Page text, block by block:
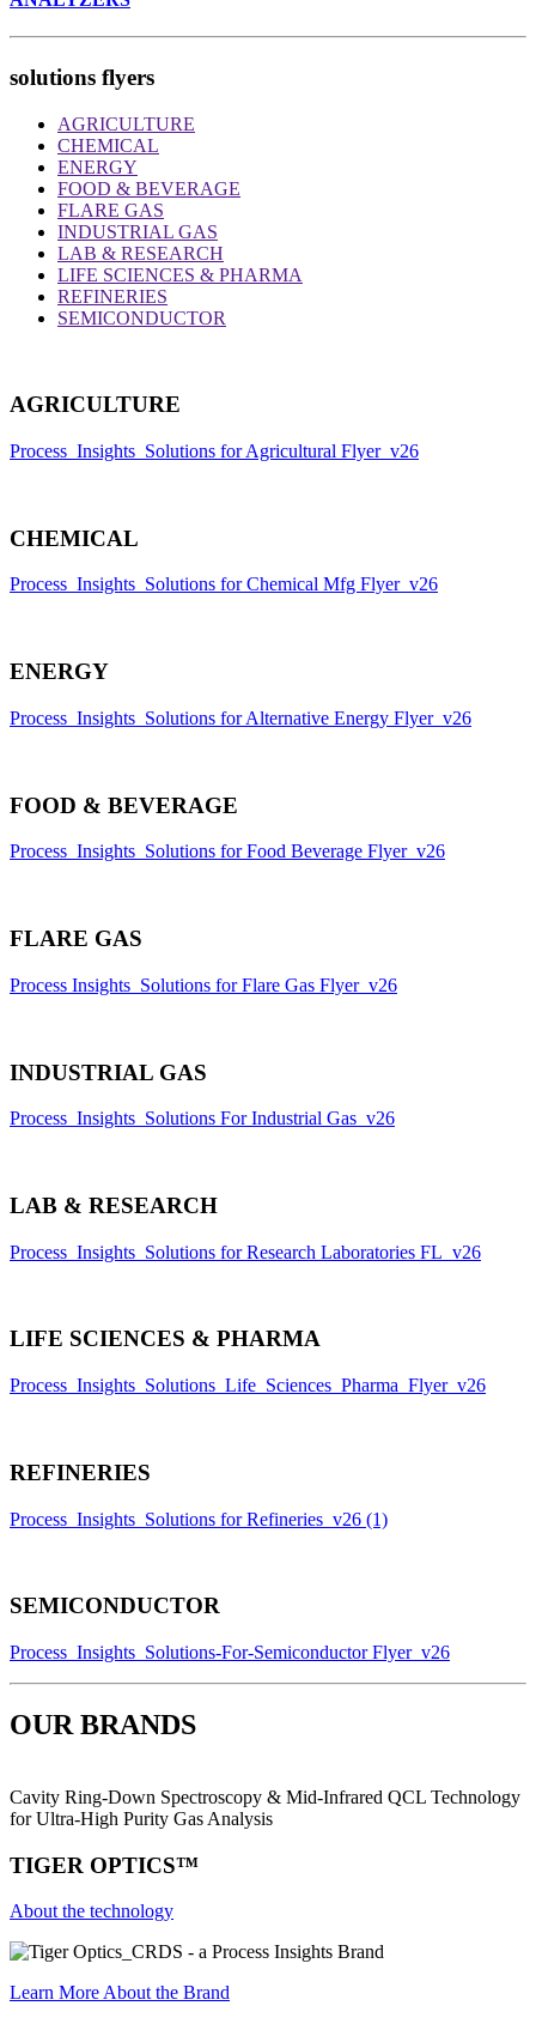
solutions flyers
AGRICULTURE
CHEMICAL
ENERGY
FOOD & BEVERAGE
FLARE GAS
INDUSTRIAL GAS
LAB & RESEARCH
LIFE SCIENCES & PHARMA
REFINERIES
SEMICONDUCTOR
AGRICULTURE
Process_Insights_Solutions for Agricultural Flyer_v26
CHEMICAL
Process_Insights_Solutions for Chemical Mfg Flyer_v26
ENERGY
Process_Insights_Solutions for Alternative Energy Flyer_v26
FOOD & BEVERAGE
Process_Insights_Solutions for Food Beverage Flyer_v26
FLARE GAS
Process Insights_Solutions for Flare Gas Flyer_v26
INDUSTRIAL GAS
Process_Insights_Solutions For Industrial Gas_v26
LAB & RESEARCH
Process_Insights_Solutions for Research Laboratories FL_v26
LIFE SCIENCES & PHARMA
Process_Insights_Solutions_Life_Sciences_Pharma_Flyer_v26
REFINERIES
Process_Insights_Solutions for Refineries_v26 (1)
SEMICONDUCTOR
Process_Insights_Solutions-For-Semiconductor Flyer_v26
OUR BRANDS
Cavity Ring-Down Spectroscopy & Mid-Infrared QCL Technology
for Ultra-High Purity Gas Analysis
TIGER OPTICS™
About the technology
Learn More About the Brand